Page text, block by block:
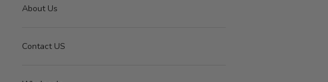
About Us
Contact US